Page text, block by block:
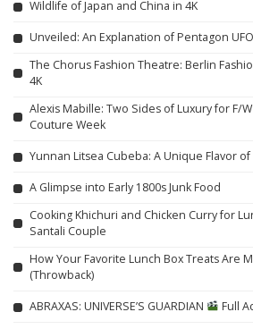
Wildlife of Japan and China in 4K
Unveiled: An Explanation of Pentagon
The Chorus Fashion Theatre: Berlin
4K
Alexis Mabille: Two Sides of Luxury for F/
Couture Week
Yunnan Litsea Cubeba: A Unique Flavor of
A Glimpse into Early 1800s Junk Food
Cooking Khichuri and Chicken Curry for
Santali Couple
How Your Favorite Lunch Box Treats Are
(Throwback)
ABRAXAS: UNIVERSE’S GUARDIAN Full